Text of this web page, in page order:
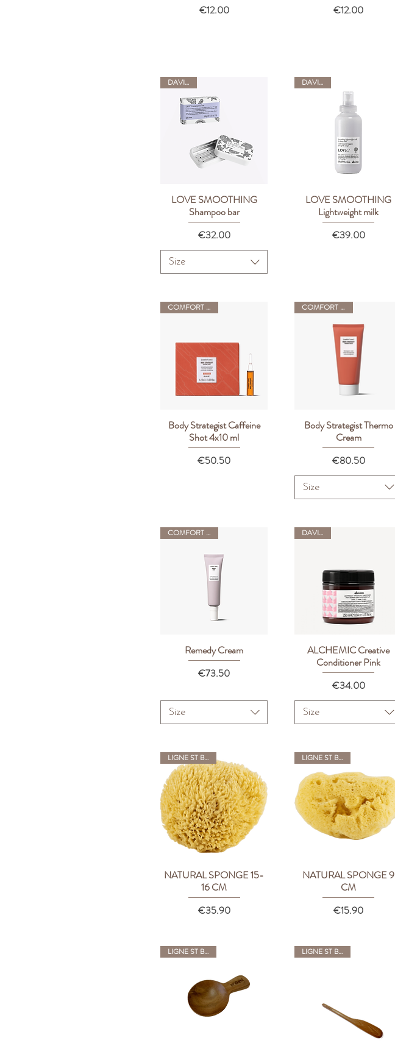
Price
€12.00
Price
€12.00
Quick View
DAVINES
LOVE SMOOTHING
Shampoo bar
Price
€32.00
Size
Quick View
DAVINES
LOVE SMOOTHING
Lightweight milk
Price
€39.00
Quick View
COMFORT ZONE
Body Strategist Caffeine
Shot 4x10 ml
Price
€50.50
Quick View
COMFORT ZONE
Body Strategist Thermo
Cream
Price
€80.50
Size
Quick View
COMFORT ZONE
Remedy Cream
Price
€73.50
Size
Quick View
DAVINES
ALCHEMIC Creative
Conditioner Pink
Price
€34.00
Size
Quick View
LIGNE ST BARTH
NATURAL SPONGE 15-
16 CM
Price
€35.90
Quick View
LIGNE ST BARTH
NATURAL SPONGE 9
CM
Price
€15.90
LIGNE ST BARTH LIGNE ST BARTH